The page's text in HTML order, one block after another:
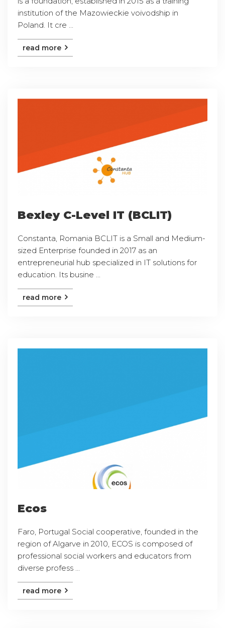
institution of the Mazowieckie voivodship in
Poland. It cre ...
read more
Bexley C-Level IT (BCLIT)
Constanta, Romania BCLIT is a Small and Medium-
sized Enterprise founded in 2017 as an
entrepreneurial hub specialized in IT solutions for
education. Its busine ...
read more
Ecos
Faro, Portugal Social cooperative, founded in the
region of Algarve in 2010, ECOS is composed of
professional social workers and educators from
diverse profess ...
read more